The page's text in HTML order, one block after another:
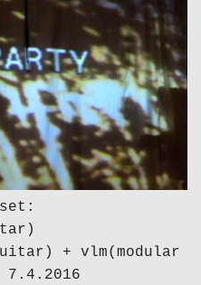
+ vlm(modular